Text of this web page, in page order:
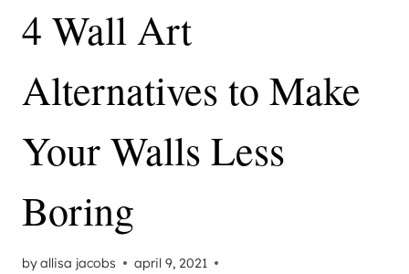
4 Wall Art
Alternatives to Make
Your Walls Less
Boring
byallisa jacobs
april 9, 2021